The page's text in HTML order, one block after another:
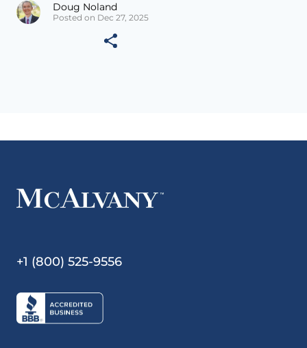
Doug Noland
Posted on Dec 27, 2025
+1 (800) 525-9556